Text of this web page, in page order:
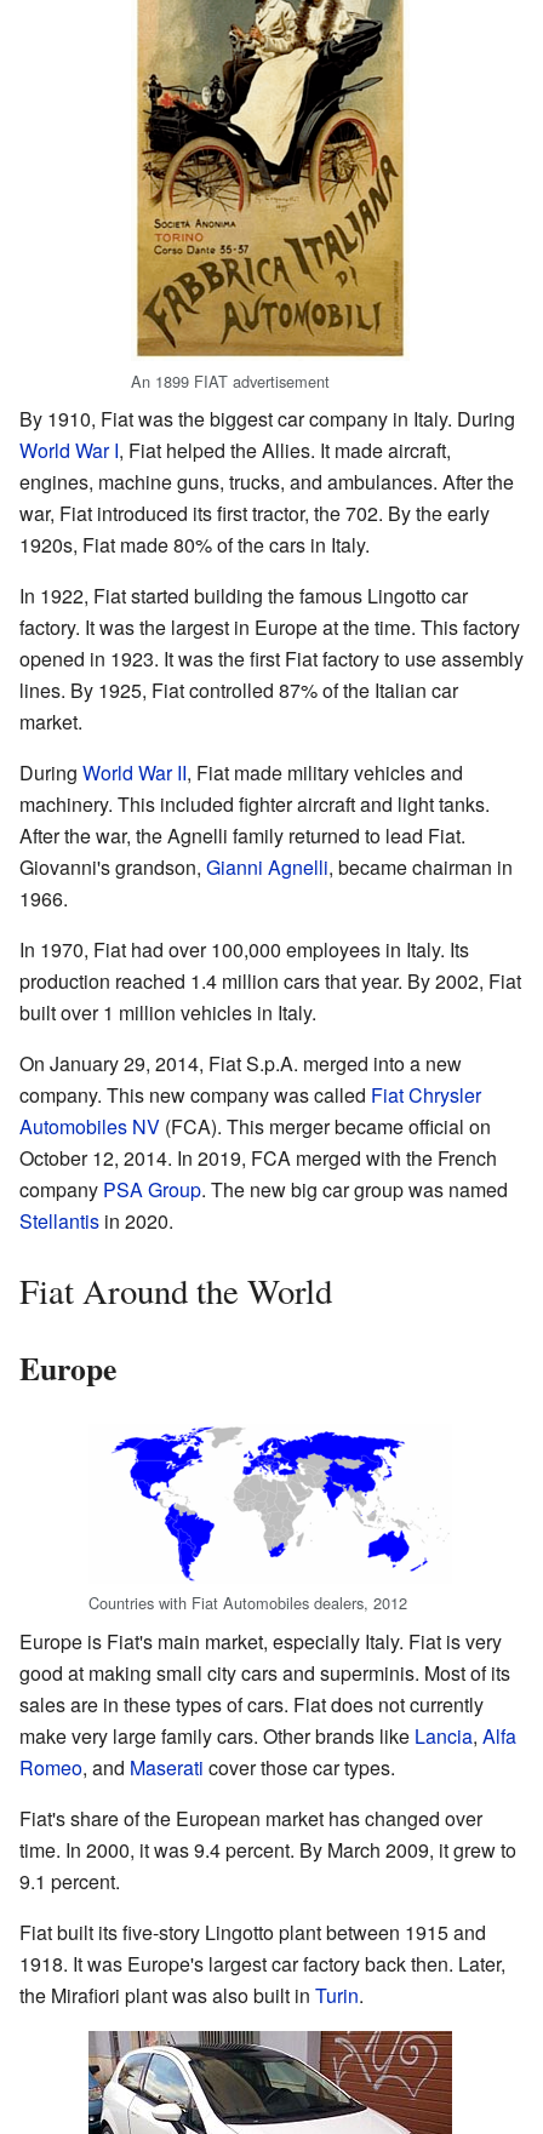
An 1899 FIAT advertisement
By 1910, Fiat was the biggest car company in Italy. During
World War I, Fiat helped the Allies. It made aircraft,
engines, machine guns, trucks, and ambulances. After the
war, Fiat introduced its first tractor, the 702. By the early
1920s, Fiat made 80% of the cars in Italy.
In 1922, Fiat started building the famous Lingotto car
factory. It was the largest in Europe at the time. This factory
opened in 1923. It was the first Fiat factory to use assembly
lines. By 1925, Fiat controlled 87% of the Italian car
market.
During World War II, Fiat made military vehicles and
machinery. This included fighter aircraft and light tanks.
After the war, the Agnelli family returned to lead Fiat.
Giovanni's grandson, Gianni Agnelli, became chairman in
1966.
In 1970, Fiat had over 100,000 employees in Italy. Its
production reached 1.4 million cars that year. By 2002, Fiat
built over 1 million vehicles in Italy.
On January 29, 2014, Fiat S.p.A. merged into a new
company. This new company was called Fiat Chrysler
Automobiles NV (FCA). This merger became official on
October 12, 2014. In 2019, FCA merged with the French
company PSA Group. The new big car group was named
Stellantis in 2020.
Fiat Around the World
Europe
Countries with Fiat Automobiles dealers, 2012
Europe is Fiat's main market, especially Italy. Fiat is very
good at making small city cars and superminis. Most of its
sales are in these types of cars. Fiat does not currently
make very large family cars. Other brands like Lancia, Alfa
Romeo, and Maserati cover those car types.
Fiat's share of the European market has changed over
time. In 2000, it was 9.4 percent. By March 2009, it grew to
9.1 percent.
Fiat built its five-story Lingotto plant between 1915 and
1918. It was Europe's largest car factory back then. Later,
the Mirafiori plant was also built in Turin.